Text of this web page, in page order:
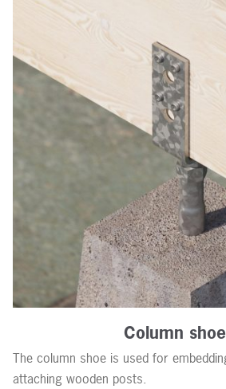
Column
The column shoe is used for
attaching wooden posts.